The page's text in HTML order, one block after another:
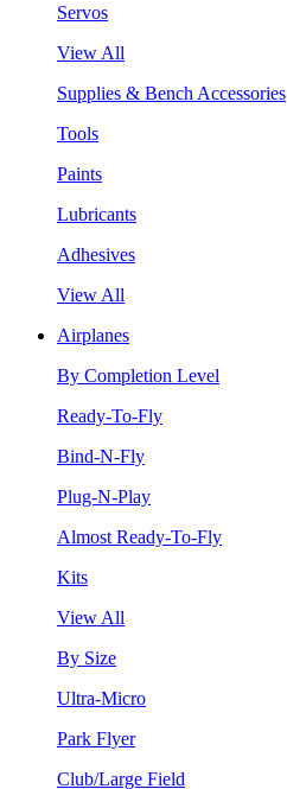
Servos
View All
Supplies & Bench Accessories
Tools
Paints
Lubricants
Adhesives
View All
Airplanes
By Completion Level
Ready-To-Fly
Bind-N-Fly
Plug-N-Play
Almost Ready-To-Fly
Kits
View All
By Size
Ultra-Micro
Park Flyer
Club/Large Field